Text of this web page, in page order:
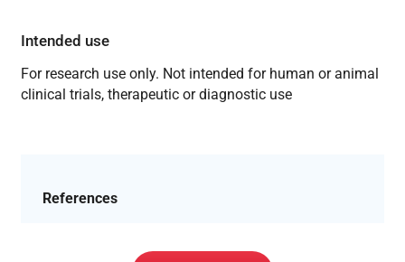
Intended use
For research use only. Not intended for human or animal
clinical trials, therapeutic or diagnostic use
References